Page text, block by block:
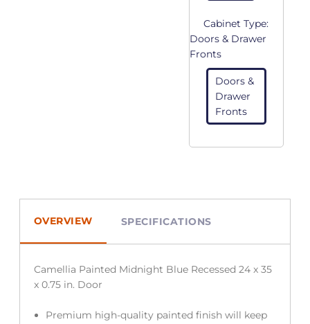
Cabinet Type:
Doors & Drawer
Fronts
Doors &
Drawer
Fronts
OVERVIEW SPECIFICATIONS
Camellia Painted Midnight Blue Recessed 24 x 35
x 0.75 in. Door
Premium high-quality painted finish will keep